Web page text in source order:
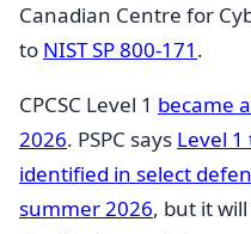
Canadian Centre for
to NIST SP 800-171 .
CPCSC Level 1 became
2026. PSPC says Level
identified in select
summer 2026, but it